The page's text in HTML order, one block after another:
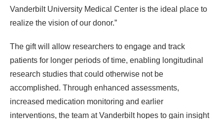
Vanderbilt University Medical Center is the ideal place to
realize the vision of our donor.”
The gift will allow researchers to engage and track
patients for longer periods of time, enabling longitudinal
research studies that could otherwise not be
accomplished. Through enhanced assessments,
increased medication monitoring and earlier
interventions, the team at Vanderbilt hopes to gain insight